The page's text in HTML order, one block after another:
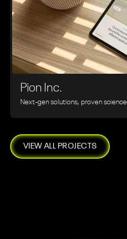
Pion Inc.
Next-gen solutions, proven science
VIEW ALL PROJECTS